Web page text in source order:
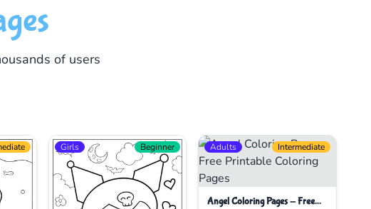
of users
Girls Beginner Adults Intermediate
Angel Coloring Pages - Free